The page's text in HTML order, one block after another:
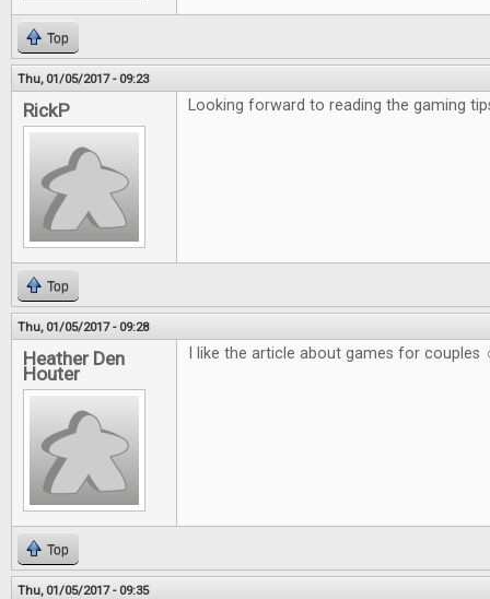
Top
Thu, 01/05/2017 - 09:23
RickP Looking forward to reading the gaming
Top
Thu, 01/05/2017 - 09:28
Heather Den
Houter
I like the article about games for couples
Top
Thu, 01/05/2017 - 09:35